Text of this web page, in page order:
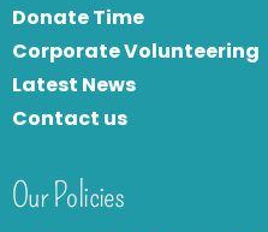
Donate Time
Corporate Volunteering
Latest News
Contact us
Our Policies